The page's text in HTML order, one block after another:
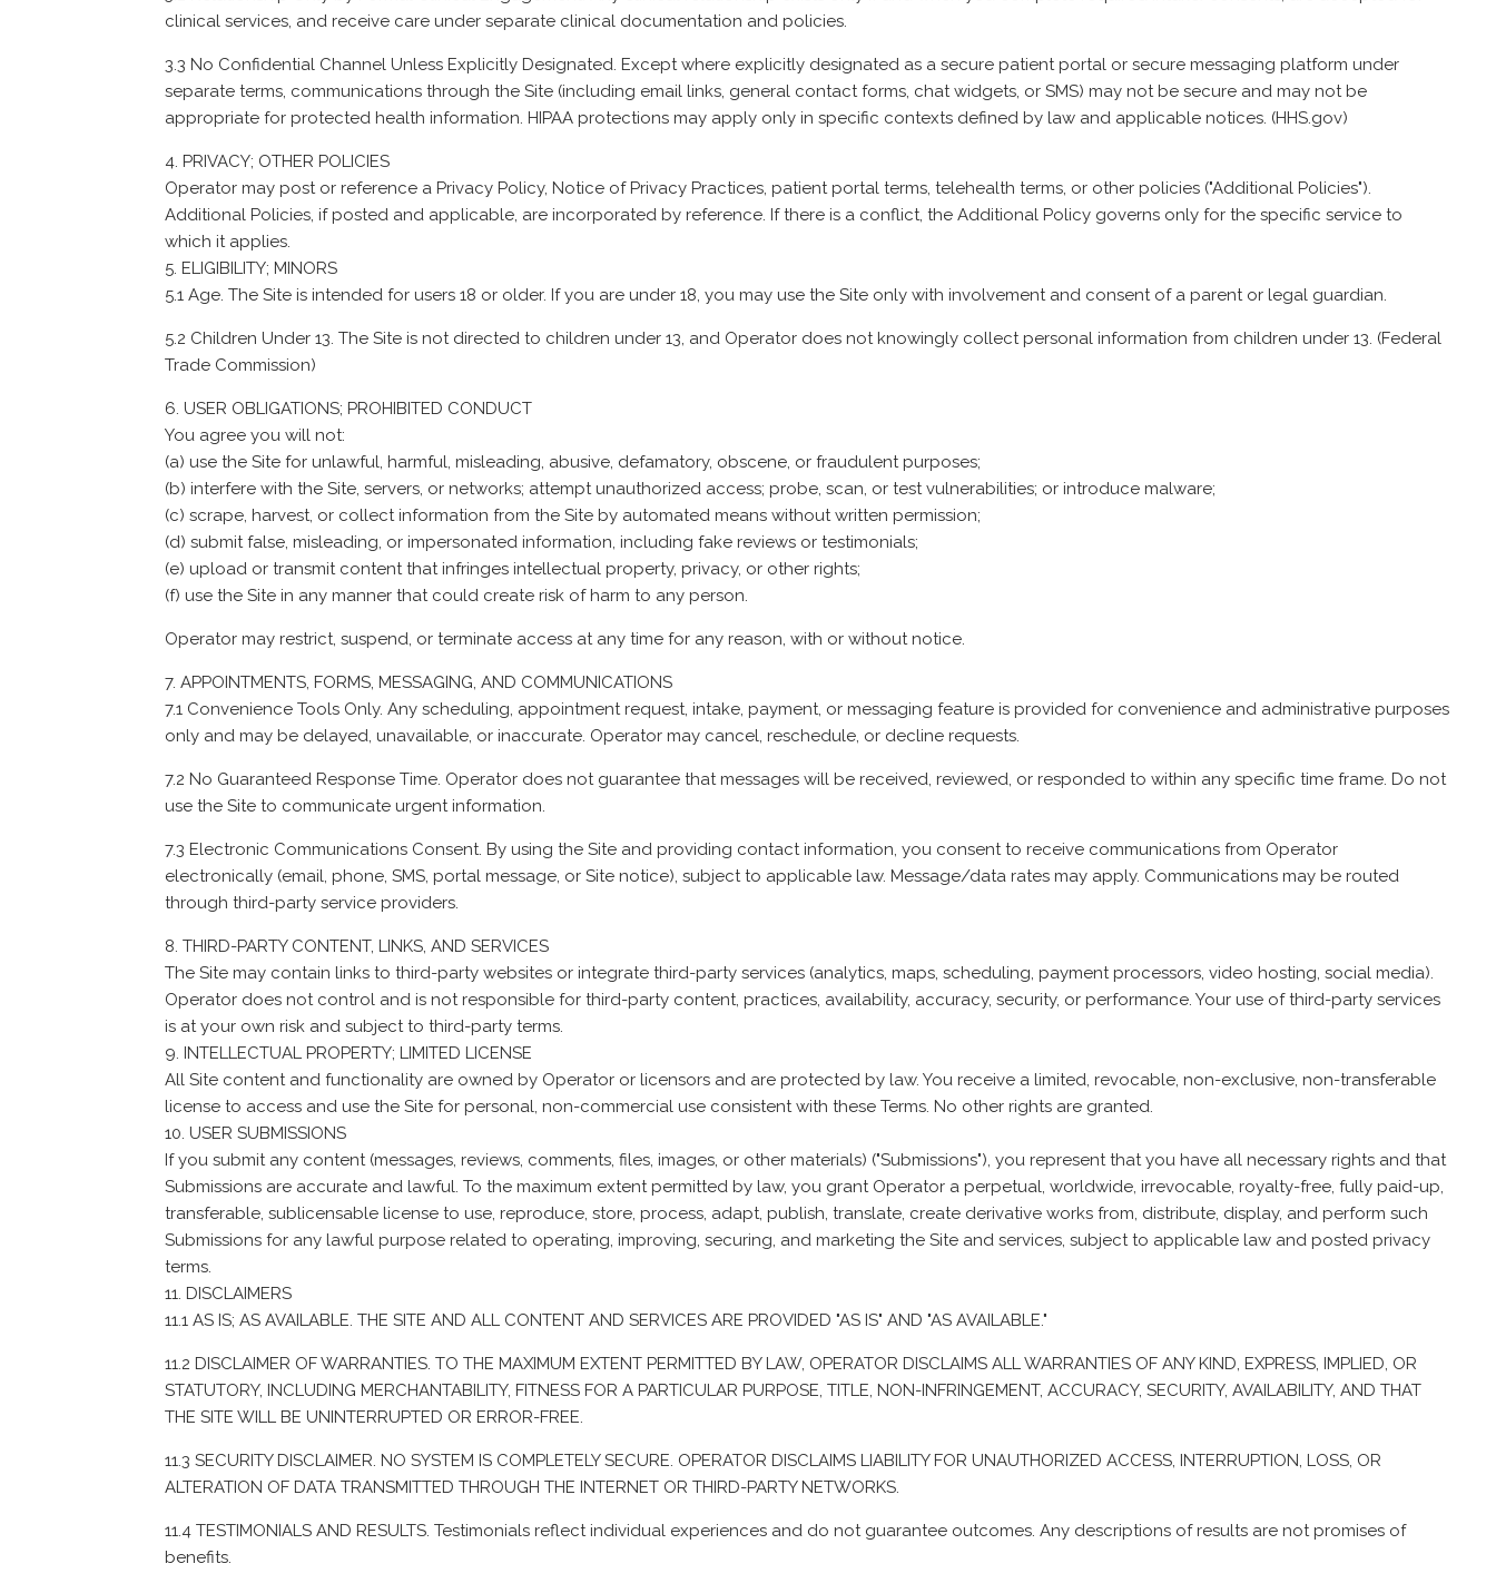
clinical services, and receive care under separate clinical documentation and policies.
3.3 No Confidential Channel Unless Explicitly Designated. Except where explicitly designated as a secure patient portal or secure messaging platform under
separate terms, communications through the Site (including email links, general contact forms, chat widgets, or SMS) may not be secure and may not be
appropriate for protected health information. HIPAA protections may apply only in specific contexts defined by law and applicable notices. (HHS.gov)
PRIVACY; OTHER POLICIES
Operator may post or reference a Privacy Policy, Notice of Privacy Practices, patient portal terms, telehealth terms, or other policies ("Additional Policies").
Additional Policies, if posted and applicable, are incorporated by reference. If there is a conflict, the Additional Policy governs only for the specific service to
which it applies.
ELIGIBILITY; MINORS
5.1 Age. The Site is intended for users 18 or older. If you are under 18, you may use the Site only with involvement and consent of a parent or legal guardian.
5.2 Children Under 13. The Site is not directed to children under 13, and Operator does not knowingly collect personal information from children under 13. (Federal
Trade Commission)
USER OBLIGATIONS; PROHIBITED CONDUCT
You agree you will not:
(a) use the Site for unlawful, harmful, misleading, abusive, defamatory, obscene, or fraudulent purposes;
(b) interfere with the Site, servers, or networks; attempt unauthorized access; probe, scan, or test vulnerabilities; or introduce malware;
(c) scrape, harvest, or collect information from the Site by automated means without written permission;
(d) submit false, misleading, or impersonated information, including fake reviews or testimonials;
(e) upload or transmit content that infringes intellectual property, privacy, or other rights;
(f) use the Site in any manner that could create risk of harm to any person.
Operator may restrict, suspend, or terminate access at any time for any reason, with or without notice.
APPOINTMENTS, FORMS, MESSAGING, AND COMMUNICATIONS
7.1 Convenience Tools Only. Any scheduling, appointment request, intake, payment, or messaging feature is provided for convenience and administrative purposes
only and may be delayed, unavailable, or inaccurate. Operator may cancel, reschedule, or decline requests.
7.2 No Guaranteed Response Time. Operator does not guarantee that messages will be received, reviewed, or responded to within any specific time frame. Do not
use the Site to communicate urgent information.
7.3 Electronic Communications Consent. By using the Site and providing contact information, you consent to receive communications from Operator
electronically (email, phone, SMS, portal message, or Site notice), subject to applicable law. Message/data rates may apply. Communications may be routed
through third-party service providers.
THIRD-PARTY CONTENT, LINKS, AND SERVICES
The Site may contain links to third-party websites or integrate third-party services (analytics, maps, scheduling, payment processors, video hosting, social media).
Operator does not control and is not responsible for third-party content, practices, availability, accuracy, security, or performance. Your use of third-party services
is at your own risk and subject to third-party terms.
INTELLECTUAL PROPERTY; LIMITED LICENSE
All Site content and functionality are owned by Operator or licensors and are protected by law. You receive a limited, revocable, non-exclusive, non-transferable
license to access and use the Site for personal, non-commercial use consistent with these Terms. No other rights are granted.
USER SUBMISSIONS
If you submit any content (messages, reviews, comments, files, images, or other materials) ("Submissions"), you represent that you have all necessary rights and that
Submissions are accurate and lawful. To the maximum extent permitted by law, you grant Operator a perpetual, worldwide, irrevocable, royalty-free, fully paid-up,
transferable, sublicensable license to use, reproduce, store, process, adapt, publish, translate, create derivative works from, distribute, display, and perform such
Submissions for any lawful purpose related to operating, improving, securing, and marketing the Site and services, subject to applicable law and posted privacy
terms.
DISCLAIMERS
11.1 AS IS; AS AVAILABLE. THE SITE AND ALL CONTENT AND SERVICES ARE PROVIDED "AS IS" AND "AS AVAILABLE."
11.2 DISCLAIMER OF WARRANTIES. TO THE MAXIMUM EXTENT PERMITTED BY LAW, OPERATOR DISCLAIMS ALL WARRANTIES OF ANY KIND, EXPRESS, IMPLIED, OR
STATUTORY, INCLUDING MERCHANTABILITY, FITNESS FOR A PARTICULAR PURPOSE, TITLE, NON-INFRINGEMENT, ACCURACY, SECURITY, AVAILABILITY, AND THAT
THE SITE WILL BE UNINTERRUPTED OR ERROR-FREE.
11.3 SECURITY DISCLAIMER. NO SYSTEM IS COMPLETELY SECURE. OPERATOR DISCLAIMS LIABILITY FOR UNAUTHORIZED ACCESS, INTERRUPTION, LOSS, OR
ALTERATION OF DATA TRANSMITTED THROUGH THE INTERNET OR THIRD-PARTY NETWORKS.
11.4 TESTIMONIALS AND RESULTS. Testimonials reflect individual experiences and do not guarantee outcomes. Any descriptions of results are not promises of
benefits.